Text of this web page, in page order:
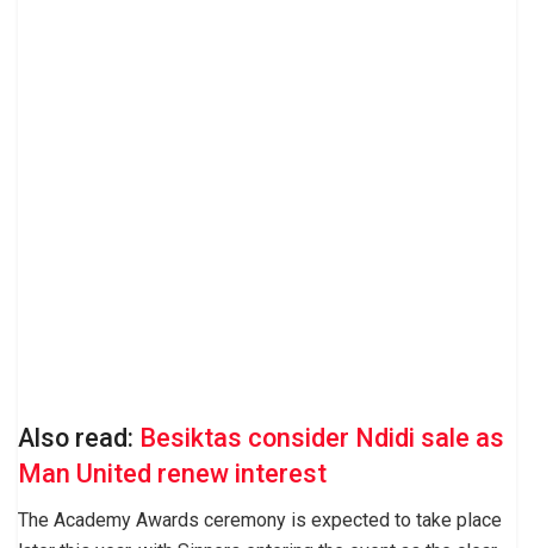
Also read: Besiktas consider Ndidi sale as
Man United renew interest
The Academy Awards ceremony is expected to take place